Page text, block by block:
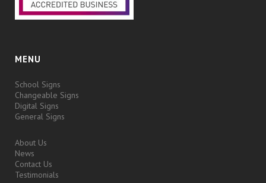
MENU
School Signs
Changeable Signs
Digital Signs
General Signs
About Us
News
Contact Us
Testimonials